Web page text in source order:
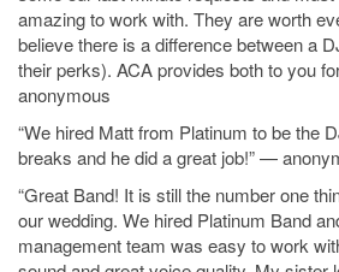
amazing to work with. They are worth
believe there is a difference between a
their perks). ACA provides both to you
anonymous
“We hired Matt from Platinum to be the
breaks and he did a great job!” —
“Great Band! It is still the number one
our wedding. We hired Platinum Band
management team was easy to work